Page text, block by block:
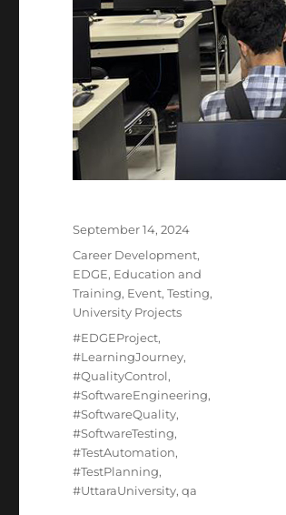
Posted
September 14, 2024
Categories
Career Development,
EDGE, Education and
Training, Event,Testing,
University Projects
Tags
#EDGEProject,
#LearningJourney,
#QualityControl,
#SoftwareEngineering,
#SoftwareQuality,
#SoftwareTesting,
#TestAutomation,
#TestPlanning,
#UttaraUniversity,qa